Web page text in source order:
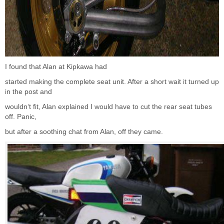
I found that Alan at Kipkawa had
started making the complete seat unit. After a short wait it turned up
in the post and
wouldn‘t fit, Alan explained I would have to cut the rear seat tubes
off. Panic,
but after a soothing chat from Alan, off they came.